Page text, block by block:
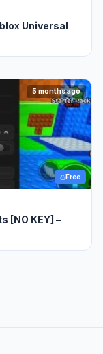
Universal
5 months ago
Free
[NO KEY] –